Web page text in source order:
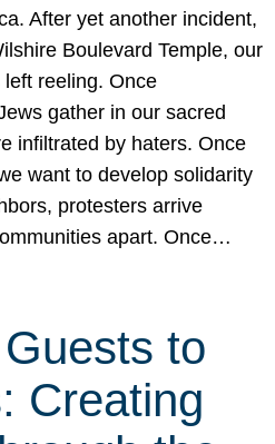
After yet another incident,
Boulevard Temple, our
reeling. Once
gather in our sacred
infiltrated by haters. Once
want to develop solidarity
protesters arrive
apart. Once…
to
Creating